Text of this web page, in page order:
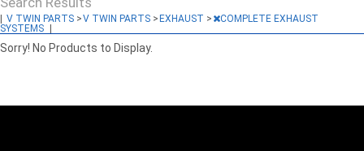
| V TWIN PARTS >V TWIN PARTS >EXHAUST >
COMPLETE EXHAUST
SYSTEMS |
Sorry! No Products to Display.